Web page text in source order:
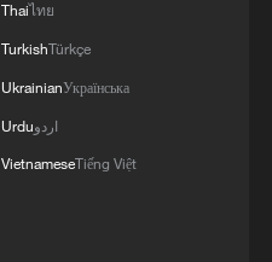
Thaiไทย
TurkishTürkçe
UkrainianУкраїнська
Urduاردو
VietnameseTiếng Việt